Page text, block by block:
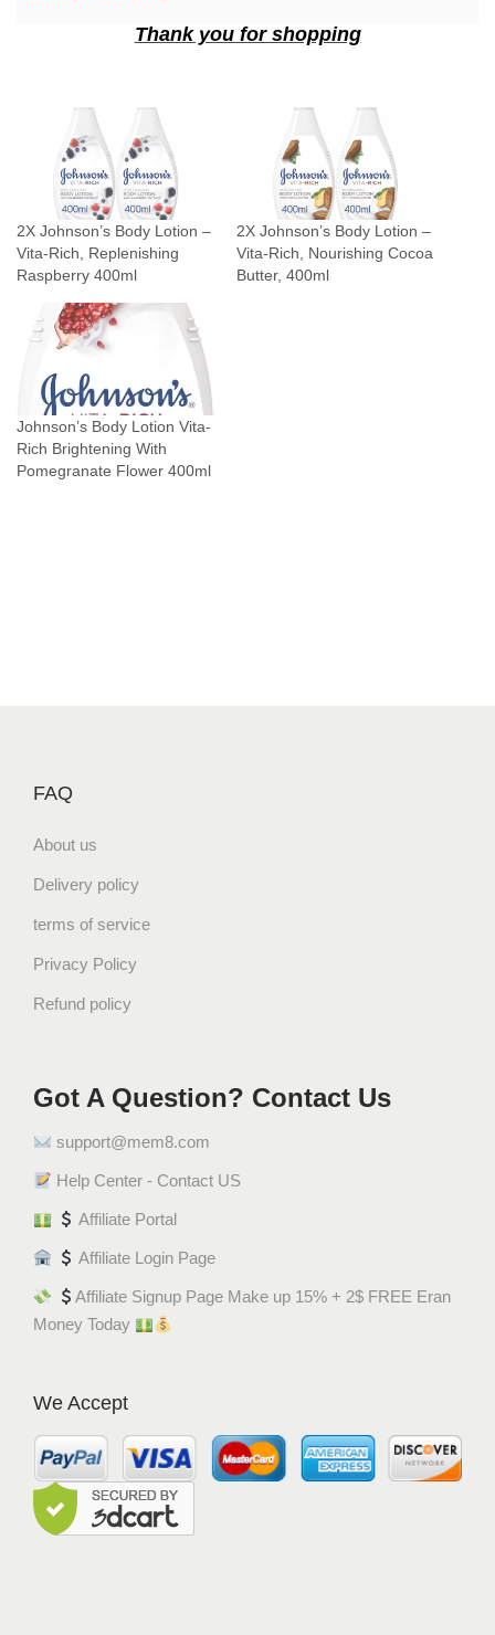
Thank you for shopping
2X Johnson’s Body Lotion –
Vita-Rich, Replenishing
Raspberry 400ml
2X Johnson’s Body Lotion –
Vita-Rich, Nourishing Cocoa
Butter, 400ml
Johnson’s Body Lotion Vita-
Rich Brightening With
Pomegranate Flower 400ml
FAQ
About us
Delivery policy
terms of service
Privacy Policy
Refund policy
Got A Question? Contact Us
support@mem8.com
Help Center - Contact US
Affiliate Portal
Affiliate Login Page
Affiliate Signup Page Make up 15% + 2$ FREE Eran
Money Today
We Accept